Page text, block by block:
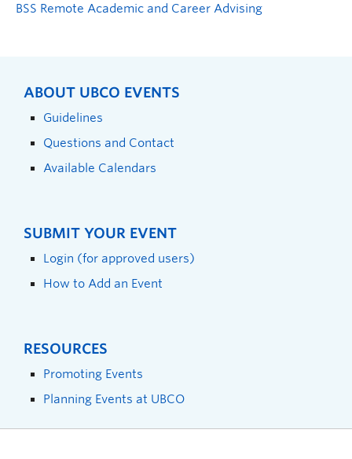
BSS Remote Academic and Career Advising
ABOUT UBCO EVENTS
Guidelines
Questions and Contact
Available Calendars
SUBMIT YOUR EVENT
Login (for approved users)
How to Add an Event
RESOURCES
Promoting Events
Planning Events at UBCO